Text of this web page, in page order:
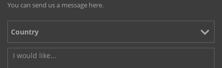
You can send us a message here.